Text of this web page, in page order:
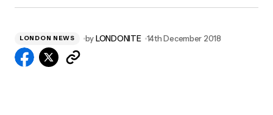
LONDON NEWS byLONDONITE 14th December 2018